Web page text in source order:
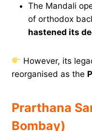
The Mandali
of orthodox
hastened its
However, its
reorganised as the
Prarthana
Bombay)